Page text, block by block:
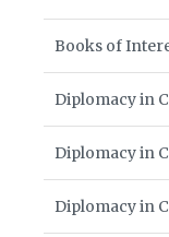
Books of
Diplomacy in
Diplomacy in
Diplomacy in